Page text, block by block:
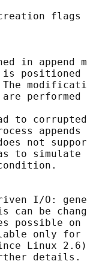
flags
in append
performed
to
not
to simulate
I/O:
can be
possible on
only for
Linux
details.